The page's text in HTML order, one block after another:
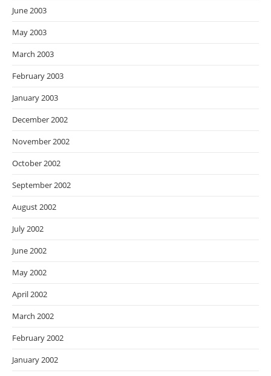
June 2003
May 2003
March 2003
February 2003
January 2003
December 2002
November 2002
October 2002
September 2002
August 2002
July 2002
June 2002
May 2002
April 2002
March 2002
February 2002
January 2002